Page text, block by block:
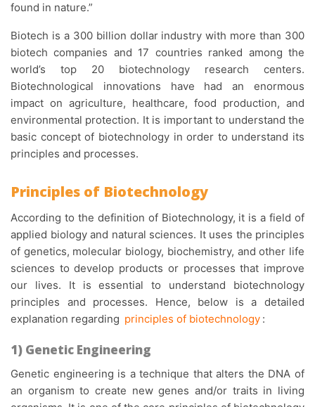
found in nature.”
Biotech is a 300 billion dollar industry with more than 300
biotech companies and 17 countries ranked among the
world’s top 20 biotechnology research centers.
Biotechnological innovations have had an enormous
impact on agriculture, healthcare, food production, and
environmental protection. It is important to understand the
basic concept of biotechnology in order to understand its
principles and processes.
Principles of Biotechnology
According to the definition of Biotechnology, it is a field of
applied biology and natural sciences. It uses the principles
of genetics, molecular biology, biochemistry, and other life
sciences to develop products or processes that improve
our lives. It is essential to understand biotechnology
principles and processes. Hence, below is a detailed
explanation regarding principles of biotechnology :
1) Genetic Engineering
Genetic engineering is a technique that alters the DNA of
an organism to create new genes and/or traits in living